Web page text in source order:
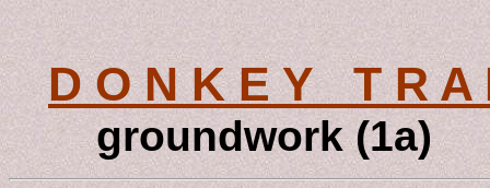
D O N K E Y T R
groundwork (1a)